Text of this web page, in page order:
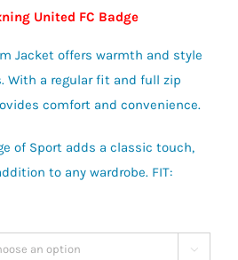
United FC Badge
Jacket offers warmth and style
With a regular fit and full zip
comfort and convenience.
of Sport adds a classic touch,
to any wardrobe. FIT:
